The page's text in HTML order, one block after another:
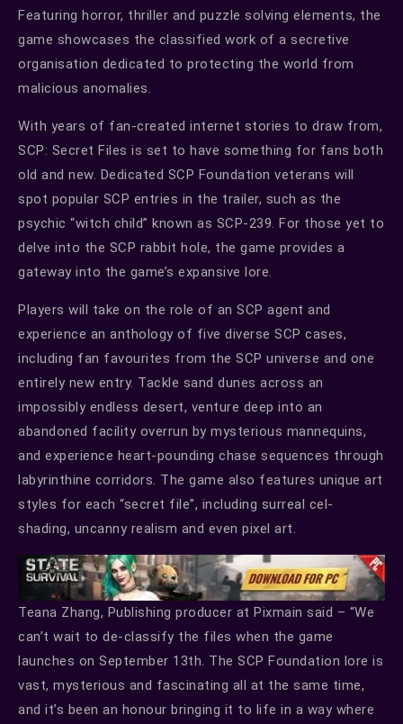
Featuring horror, thriller and puzzle solving elements, the
game showcases the classified work of a secretive
organisation dedicated to protecting the world from
malicious anomalies.
With years of fan-created internet stories to draw from,
SCP: Secret Files is set to have something for fans both
old and new. Dedicated SCP Foundation veterans will
spot popular SCP entries in the trailer, such as the
psychic “witch child” known as SCP-239. For those yet to
delve into the SCP rabbit hole, the game provides a
gateway into the game’s expansive lore.
Players will take on the role of an SCP agent and
experience an anthology of five diverse SCP cases,
including fan favourites from the SCP universe and one
entirely new entry. Tackle sand dunes across an
impossibly endless desert, venture deep into an
abandoned facility overrun by mysterious mannequins,
and experience heart-pounding chase sequences through
labyrinthine corridors. The game also features unique art
styles for each “secret file”, including surreal cel-
shading, uncanny realism and even pixel art.
Teana Zhang, Publishing producer at Pixmain said – “We
can’t wait to de-classify the files when the game
launches on September 13th. The SCP Foundation lore is
vast, mysterious and fascinating all at the same time,
and it’s been an honour bringing it to life in a way where